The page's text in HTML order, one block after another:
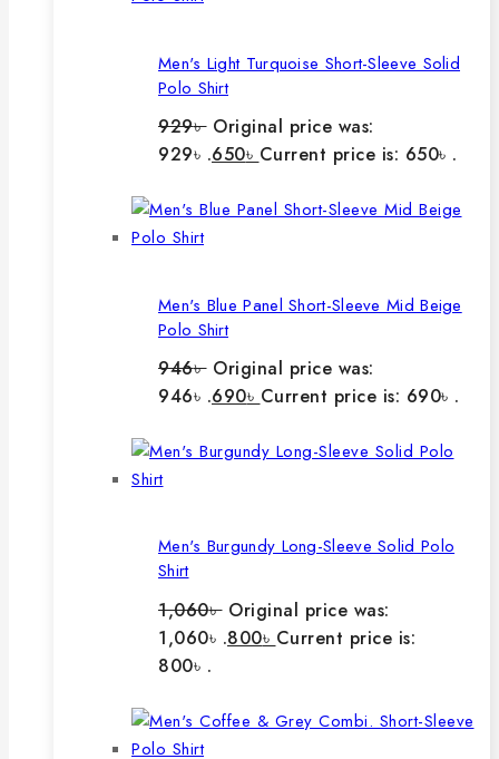
Men's Light Turquoise Short-Sleeve Solid
Polo Shirt
929৳ Original price was:
929৳ .650৳ Current price is: 650৳ .
Men's Blue Panel Short-Sleeve Mid Beige
Polo Shirt
946৳ Original price was:
946৳ .690৳ Current price is: 690৳ .
Men's Burgundy Long-Sleeve Solid Polo
Shirt
1,060৳ Original price was:
1,060৳ .800৳ Current price is:
800৳ .